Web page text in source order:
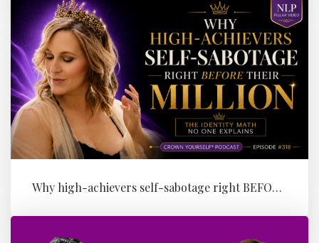
Why high-achievers self-sabotage right BEFORE their Million (the id...